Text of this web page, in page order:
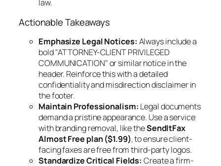
law.
Actionable Takeaways
Emphasize Legal Notices: Always include a
bold "ATTORNEY-CLIENT PRIVILEGED
COMMUNICATION" or similar notice in the
header. Reinforce this with a detailed
confidentiality and misdirection disclaimer in
the footer.
Maintain Professionalism: Legal documents
demand a pristine appearance. Use a service
with branding removal, like theSendItFax
Almost Free plan ($1.99), to ensure client-
facing faxes are free from third-party logos.
Standardize Critical Fields: Create a firm-